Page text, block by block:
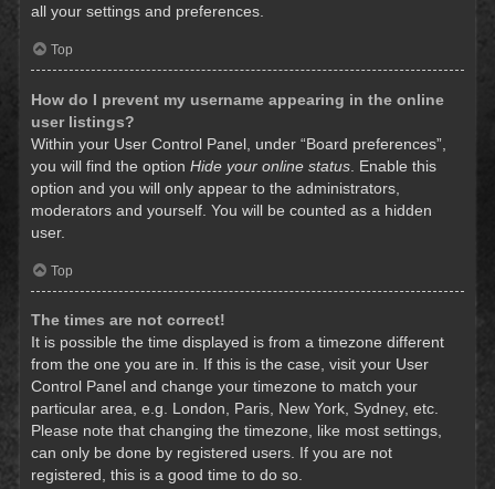
all your settings and preferences.
Top
How do I prevent my username appearing in the online
user listings?
Within your User Control Panel, under “Board preferences”,
you will find the option Hide your online status . Enable this
option and you will only appear to the administrators,
moderators and yourself. You will be counted as a hidden
user.
Top
The times are not correct!
It is possible the time displayed is from a timezone different
from the one you are in. If this is the case, visit your User
Control Panel and change your timezone to match your
particular area, e.g. London, Paris, New York, Sydney, etc.
Please note that changing the timezone, like most settings,
can only be done by registered users. If you are not
registered, this is a good time to do so.